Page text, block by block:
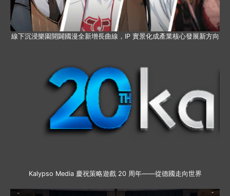
線下沉浸樂園開闢國漫全新增長曲線，IP 實景化成產業核心發展新方向
Kalypso Media 慶祝策略遊戲 20 周年——從德國走向世界